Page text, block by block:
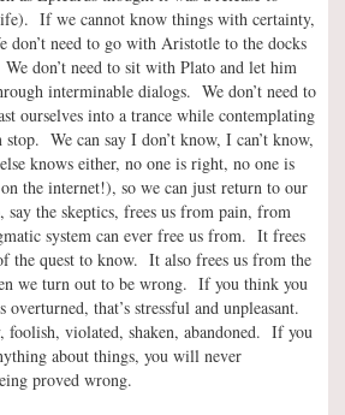
If we cannot know things with certainty,
don’t need to go with Aristotle to the docks
don’t need to sit with Plato and let him
interminable dialogs. We don’t need to
ourselves into a trance while contemplating
We can say I don’t know, I can’t know,
knows either, no one is right, no one is
the internet!), so we can just return to our
the skeptics, frees us from pain, from
system can ever free us from. It frees
the quest to know. It also frees us from the
we turn out to be wrong. If you think you
overturned, that’s stressful and unpleasant.
foolish, violated, shaken, abandoned. If you
about things, you will never
proved wrong.